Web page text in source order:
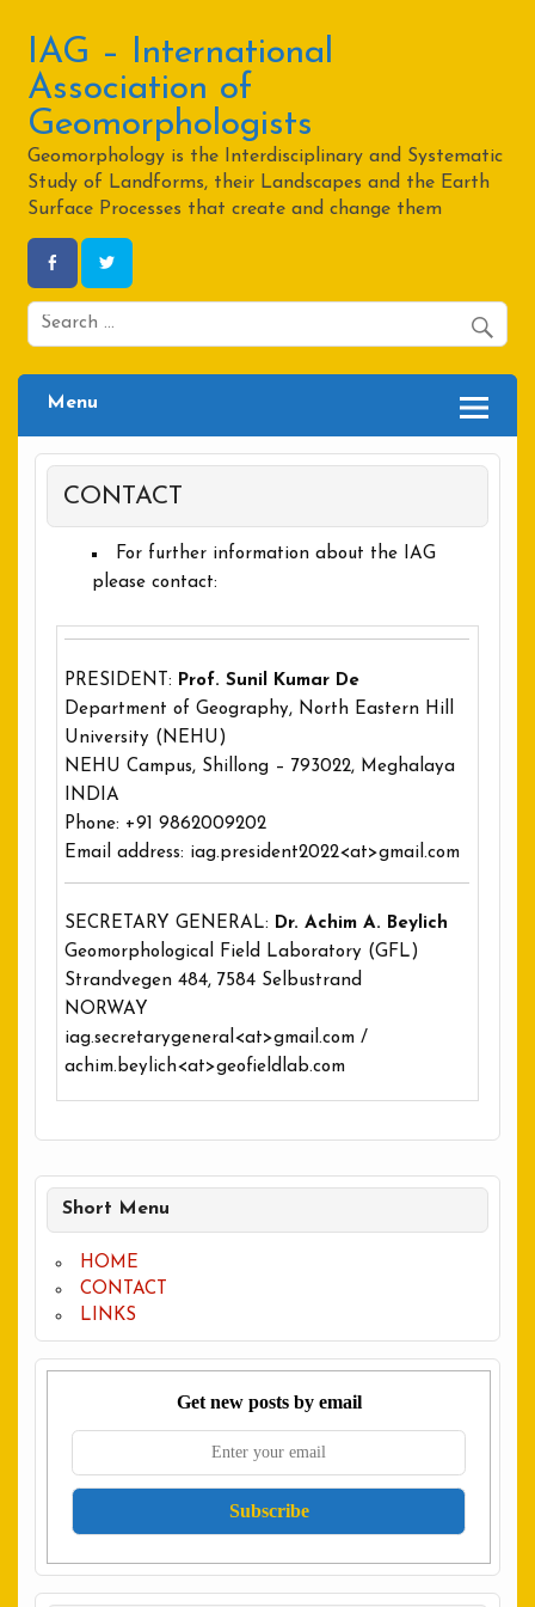
contentIAG – International
Association of
Geomorphologists
Geomorphology is the Interdisciplinary and Systematic
Study of Landforms, their Landscapes and the Earth
Surface Processes that create and change them
Menu
CONTACT
For further information about the IAG
please contact:
PRESIDENT: Prof. Sunil Kumar De
Department of Geography, North Eastern Hill
University (NEHU)
NEHU Campus, Shillong – 793022, Meghalaya
INDIA
Phone: +91 9862009202
Email address: iag.president2022<at>gmail.com
SECRETARY GENERAL: Dr. Achim A. Beylich
Geomorphological Field Laboratory (GFL)
Strandvegen 484, 7584 Selbustrand
NORWAY
iag.secretarygeneral<at>gmail.com /
achim.beylich<at>geofieldlab.com
Short Menu
HOME
CONTACT
LINKS
Get new posts by email